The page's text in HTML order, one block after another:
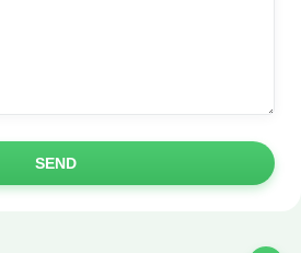
SEND